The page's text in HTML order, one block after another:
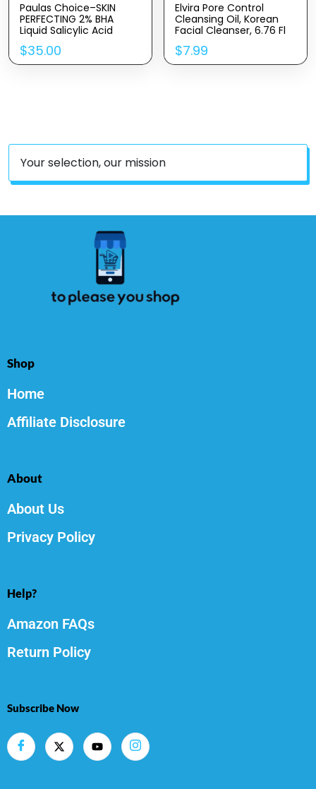
Paulas Choice–SKIN
PERFECTING 2% BHA
Liquid Salicylic Acid
Exfoliant–Facial Exfoliant
For Blackheads, Enlarged
Pores, Wrinkles & Fine
$35.00
Elvira Pore Control
Cleansing Oil, Korean
Facial Cleanser, 6.76 Fl
Oz 200ml, Heavy
Makeup Remover,
Blackhead Removal,
$7.99
Your selection, our mission
Shop
Home
Affiliate Disclosure
About
About Us
Privacy Policy
Help?
Amazon FAQs
Return Policy
Subscribe Now